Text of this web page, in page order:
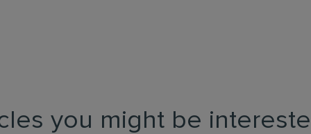
you might be